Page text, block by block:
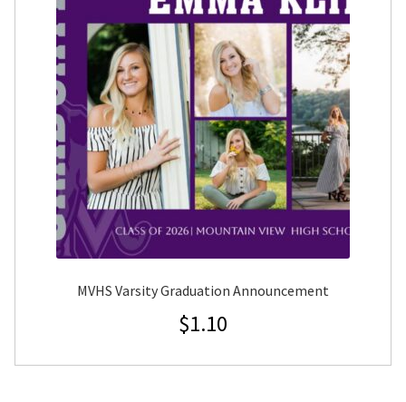
MVHS Varsity Graduation Announcement
$1.10